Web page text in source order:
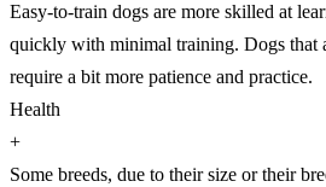
Easy-to-train dogs are more skilled at
quickly with minimal training. Dogs that
require a bit more patience and practice.
Health
+
Some breeds, due to their size or their